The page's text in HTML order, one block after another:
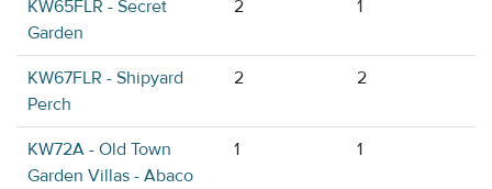
KW65FLR - Secret
Garden
2 1
KW67FLR - Shipyard
Perch
2 2
KW72A - Old Town
Garden Villas - Abaco
1 1